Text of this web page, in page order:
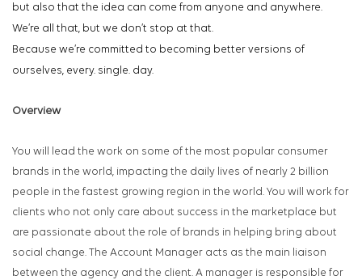
but also that the idea can come from anyone and anywhere.
We’re all that, but we don’t stop at that.
Because we’re committed to becoming better versions of
ourselves, every. single. day.
Overview
You will lead the work on some of the most popular consumer
brands in the world, impacting the daily lives of nearly 2 billion
people in the fastest growing region in the world. You will work for
clients who not only care about success in the marketplace but
are passionate about the role of brands in helping bring about
social change. The Account Manager acts as the main liaison
between the agency and the client. A manager is responsible for